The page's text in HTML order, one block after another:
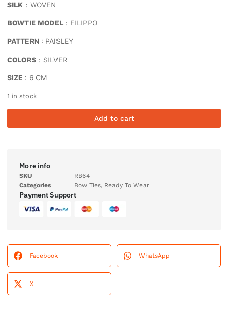
SILK : WOVEN
BOWTIE MODEL : FILIPPO
PATTERN : PAISLEY
COLORS : SILVER
SIZE : 6 CM
1 in stock
Add to cart
More info
SKU
RB64
Categories
Bow Ties, Ready To Wear
Payment Support
Facebook WhatsApp
X